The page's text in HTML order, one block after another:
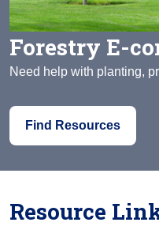
Forestry E-
Need help with planting,
Find Resources
Resource